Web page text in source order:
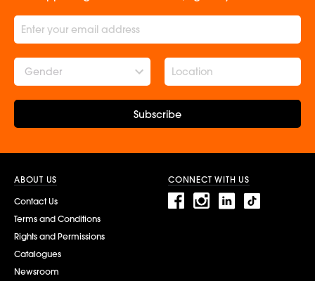
Gender
Subscribe
ABOUT US
Contact Us
Terms and Conditions
Rights and Permissions
Catalogues
Newsroom
CONNECT WITH US